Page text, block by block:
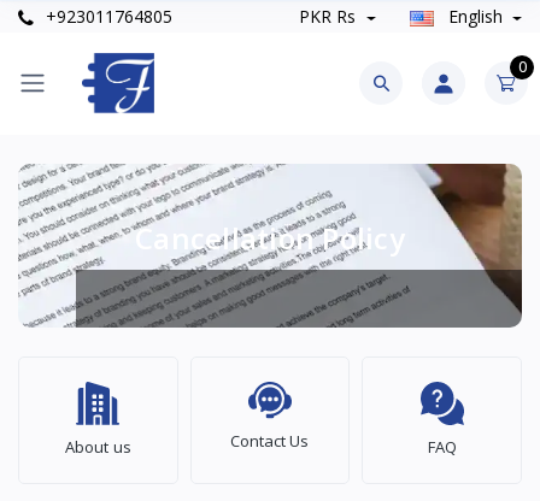
+923011764805 PKR Rs English
0
Cancellation Policy
About us Contact Us FAQ